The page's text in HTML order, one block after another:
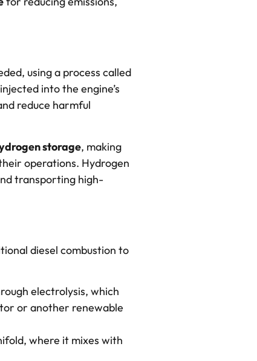
using a process called
into the engine’s
reduce harmful
storage, making
operations. Hydrogen
transporting high-
diesel combustion to
electrolysis, which
or another renewable
where it mixes with